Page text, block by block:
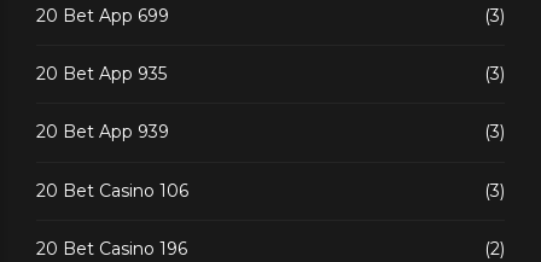
20 Bet App 699 (3)
20 Bet App 935 (3)
20 Bet App 939 (3)
20 Bet Casino 106 (3)
20 Bet Casino 196 (2)